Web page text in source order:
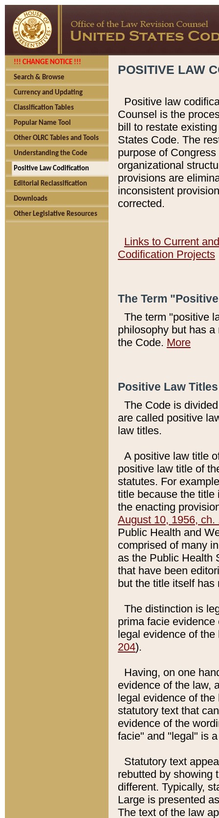
!!! CHANGE NOTICE !!!
Search & Browse
Currency and Updating
Classification Tables
Popular Name Tool
Other OLRC Tables and Tools
Understanding the Code
Positive Law Codification
Editorial Reclassification
Downloads
Other Legislative Resources
POSITIVE LAW
Positive law
Counsel is the
bill to restate
States Code. The
purpose of
organizational
provisions are
inconsistent
corrected.
Links to Current
Codification Projects
The Term
The term "positive
philosophy but has
the Code. More
Positive Law
The Code is
are called positive
law titles.
A positive law title
positive law title of
statutes. For
title because the title
the enacting
August 10, 1956, ch.
Public Health and
comprised of many
as the Public Health
that have been
but the title itself
The distinction is
prima facie
legal evidence of
204).
Having, on one
evidence of the law,
legal evidence of
statutory text that
evidence of the
facie" and "legal" is
Statutory text
rebutted by showing
different. Typically,
Large is presented
The text of the law